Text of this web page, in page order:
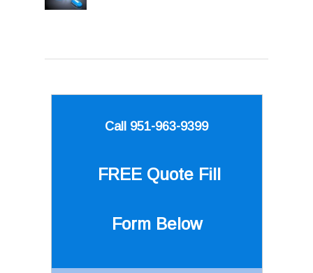
Call 951-963-9399
FREE Quote Fill
Form Below